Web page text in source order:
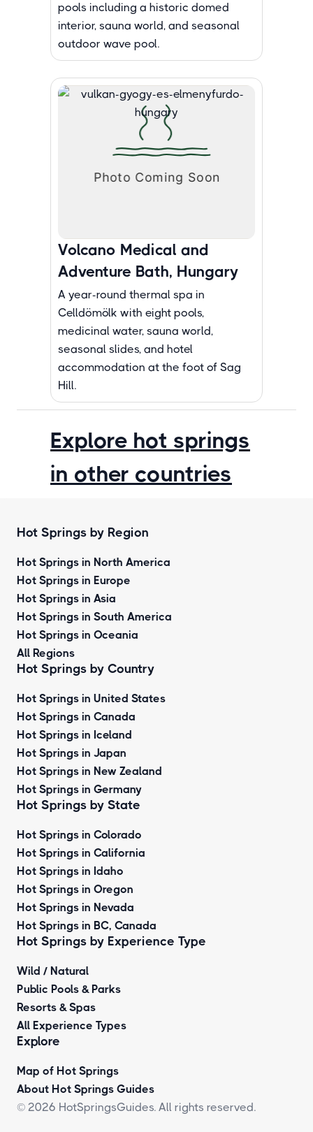
pools including a historic domed
interior, sauna world, and seasonal
outdoor wave pool.
Volcano Medical and
Adventure Bath, Hungary
A year-round thermal spa in
Celldömölk with eight pools,
medicinal water, sauna world,
seasonal slides, and hotel
accommodation at the foot of Sag
Hill.
Explore hot springs
in other countries
Hot Springs by Region
Hot Springs in North America
Hot Springs in Europe
Hot Springs in Asia
Hot Springs in South America
Hot Springs in Oceania
All Regions
Hot Springs by Country
Hot Springs in United States
Hot Springs in Canada
Hot Springs in Iceland
Hot Springs in Japan
Hot Springs in New Zealand
Hot Springs in Germany
Hot Springs by State
Hot Springs in Colorado
Hot Springs in California
Hot Springs in Idaho
Hot Springs in Oregon
Hot Springs in Nevada
Hot Springs in BC, Canada
Hot Springs by Experience Type
Wild / Natural
Public Pools & Parks
Resorts & Spas
All Experience Types
Explore
Map of Hot Springs
About Hot Springs Guides
© 2026 HotSpringsGuides. All rights reserved.